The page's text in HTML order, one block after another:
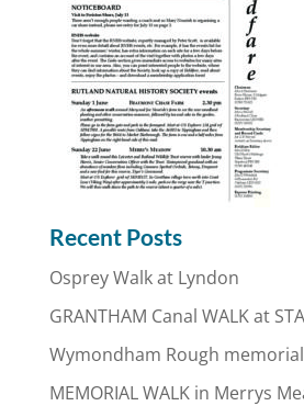
Recent Posts
Osprey Walk at Lyndon
GRANTHAM Canal WALK at
Wymondham Rough
MEMORIAL WALK in Merrys